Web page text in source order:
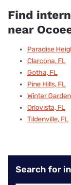
Find
near
Paradise
Clarcona, FL
Gotha, FL
Pine Hills, FL
Winter
Orlovista, FL
Tildenville, FL
Search for